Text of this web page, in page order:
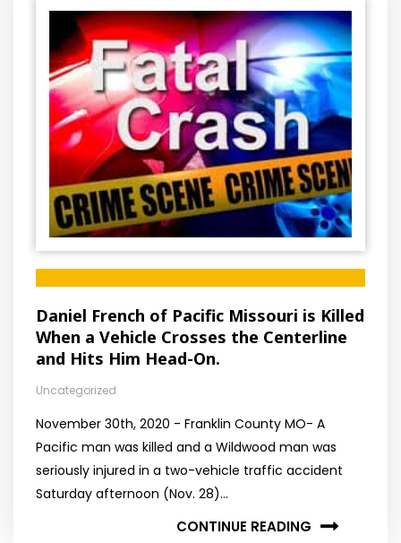
Daniel French of Pacific Missouri is Killed
When a Vehicle Crosses the Centerline
and Hits Him Head-On.
Uncategorized
November 30th, 2020 - Franklin County MO- A
Pacific man was killed and a Wildwood man was
seriously injured in a two-vehicle traffic accident
Saturday afternoon (Nov. 28)…
CONTINUE READING